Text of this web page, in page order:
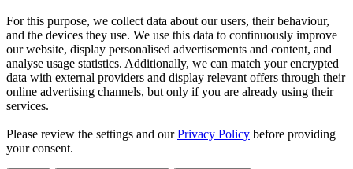
For this purpose, we collect data about our users, their behaviour,
and the devices they use. We use this data to continuously improve
our website, display personalised advertisements and content, and
analyse usage statistics. Additionally, we can match your encrypted
data with external providers and display relevant offers through their
online advertising channels, but only if you are already using their
services.
Please review the settings and ourPrivacy Policy before providing
your consent.